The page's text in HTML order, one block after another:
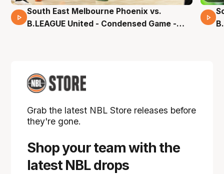
16 Mins 04 Secs
South East Melbourne Phoenix vs.
B.LEAGUE United - Condensed Game -
Shop your team with the
latest NBL drops
Grab the latest NBL Store releases before
they're gone.